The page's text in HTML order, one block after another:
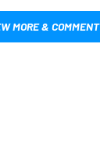
MORE & COMMENT